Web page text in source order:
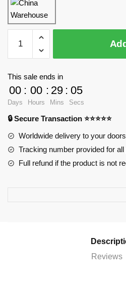
Factory
Military
Republic
A-
10
Thunderbolt
This sale ends in
00
Days
: 00
Hours
: 29
Mins
: 05
Secs
🔒 Secure Transaction ⭐⭐⭐⭐⭐
Worldwide delivery to your
Tracking number provided for all
Full refund if the product is not
Reviews